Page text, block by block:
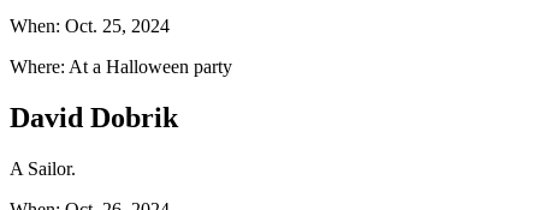
When: Oct. 25, 2024
Where: At a Halloween party
David Dobrik
A Sailor.